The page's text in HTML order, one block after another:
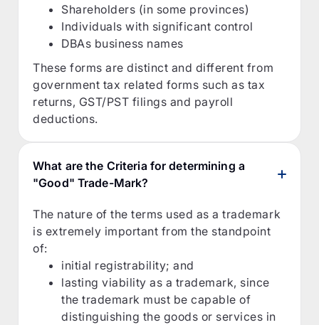
Shareholders (in some provinces)
Individuals with significant control
DBAs business names
These forms are distinct and different from
government tax related forms such as tax
returns, GST/PST filings and payroll
deductions.
What are the Criteria for determining a
"Good" Trade-Mark?
The nature of the terms used as a trademark
is extremely important from the standpoint
of:
initial registrability; and
lasting viability as a trademark, since
the trademark must be capable of
distinguishing the goods or services in